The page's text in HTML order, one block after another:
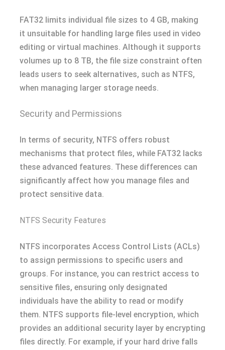
FAT32 limits individual file sizes to 4 GB, making
it unsuitable for handling large files used in video
editing or virtual machines. Although it supports
volumes up to 8 TB, the file size constraint often
leads users to seek alternatives, such as NTFS,
when managing larger storage needs.
Security and Permissions
In terms of security, NTFS offers robust
mechanisms that protect files, while FAT32 lacks
these advanced features. These differences can
significantly affect how you manage files and
protect sensitive data.
NTFS Security Features
NTFS incorporates Access Control Lists (ACLs)
to assign permissions to specific users and
groups. For instance, you can restrict access to
sensitive files, ensuring only designated
individuals have the ability to read or modify
them. NTFS supports file-level encryption, which
provides an additional security layer by encrypting
files directly. For example, if your hard drive falls